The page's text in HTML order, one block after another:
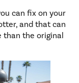
can fix on your
and that can
than the original